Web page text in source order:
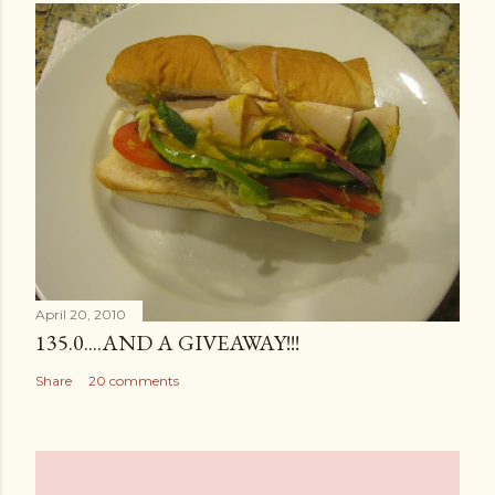
April 20, 2010
135.0....AND A GIVEAWAY!!!
Share 20 comments